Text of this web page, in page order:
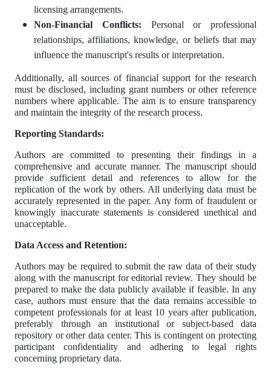
licensing arrangements.
Non-Financial Conflicts: Personal or professional
relationships, affiliations, knowledge, or beliefs that may
influence the manuscript's results or interpretation.
Additionally, all sources of financial support for the research
must be disclosed, including grant numbers or other reference
numbers where applicable. The aim is to ensure transparency
and maintain the integrity of the research process.
Reporting Standards:
Authors are committed to presenting their findings in a
comprehensive and accurate manner. The manuscript should
provide sufficient detail and references to allow for the
replication of the work by others. All underlying data must be
accurately represented in the paper. Any form of fraudulent or
knowingly inaccurate statements is considered unethical and
unacceptable.
Data Access and Retention:
Authors may be required to submit the raw data of their study
along with the manuscript for editorial review. They should be
prepared to make the data publicly available if feasible. In any
case, authors must ensure that the data remains accessible to
competent professionals for at least 10 years after publication,
preferably through an institutional or subject-based data
repository or other data center. This is contingent on protecting
participant confidentiality and adhering to legal rights
concerning proprietary data.